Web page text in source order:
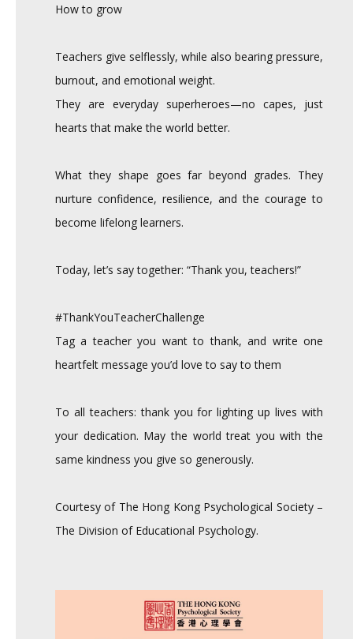
How to grow
Teachers give selflessly, while also bearing pressure,
burnout, and emotional weight.
They are everyday superheroes—no capes, just
hearts that make the world better.
What they shape goes far beyond grades. They
nurture confidence, resilience, and the courage to
become lifelong learners.
Today, let’s say together: “Thank you, teachers!”
#ThankYouTeacherChallenge
Tag a teacher you want to thank, and write one
heartfelt message you’d love to say to them
To all teachers: thank you for lighting up lives with
your dedication. May the world treat you with the
same kindness you give so generously.
Courtesy of The Hong Kong Psychological Society –
The Division of Educational Psychology.